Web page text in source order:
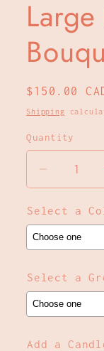
Regular
price
$150.00
Shipping
Quantity
Decrease
quantity
for
Large
Hand
Bouquet
Select a
Select a
Add a